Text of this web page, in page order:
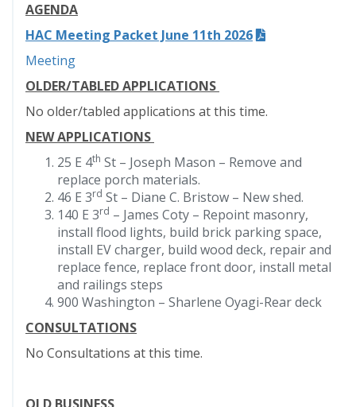
AGENDA
HAC Meeting Packet June 11th 2026
Meeting
OLDER/TABLED APPLICATIONS
No older/tabled applications at this time.
NEW APPLICATIONS
25 E 4th St – Joseph Mason – Remove and
replace porch materials.
46 E 3rd St – Diane C. Bristow – New shed.
140 E 3rd – James Coty – Repoint masonry,
install flood lights, build brick parking space,
install EV charger, build wood deck, repair and
replace fence, replace front door, install metal
and railings steps
900 Washington – Sharlene Oyagi-Rear deck
CONSULTATIONS
No Consultations at this time.